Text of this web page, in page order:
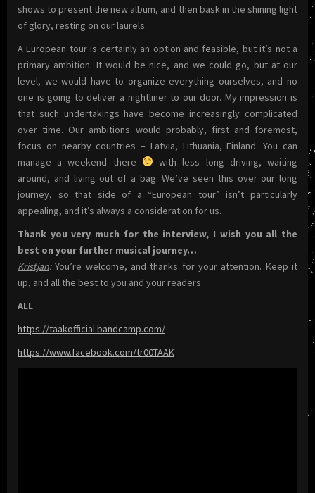
shows to present the new album, and then bask in the shining light
of glory, resting on our laurels.
A European tour is certainly an option and feasible, but it’s not a
primary ambition. It would be nice, and we could go, but at our
level, we would have to organize everything ourselves, and no
one is going to deliver a nightliner to our door. My impression is
that such undertakings have become increasingly complicated
over time. Our ambitions would probably, first and foremost,
focus on nearby countries – Latvia, Lithuania, Finland. You can
manage a weekend there
with less long driving, waiting
around, and living out of a bag. We’ve seen this over our long
journey, so that side of a “European tour” isn’t particularly
appealing, and it’s always a consideration for us.
Thank you very much for the interview, I wish you all the
best on your further musical journey…
Kristjan:You’re welcome, and thanks for your attention. Keep it
up, and all the best to you and your readers.
ALL
https://taakofficial.bandcamp.com/
https://www.facebook.com/tr00TAAK